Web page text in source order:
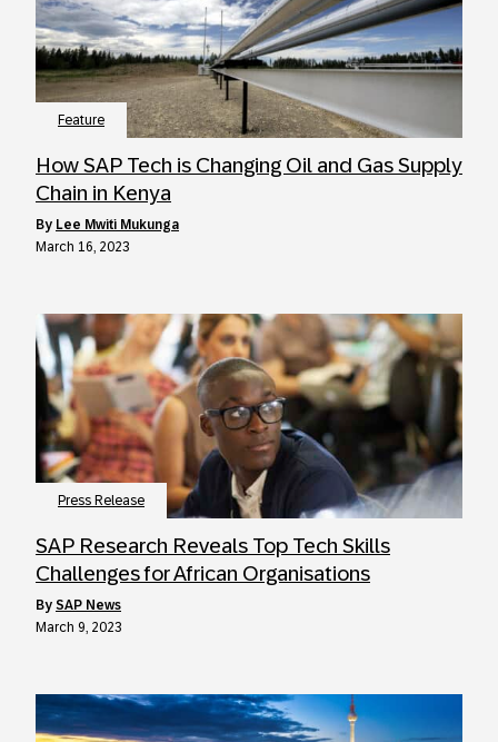
Feature
How SAP Tech is Changing Oil and Gas Supply
Chain in Kenya
by Lee Mwiti Mukunga
March 16, 2023
Press Release
SAP Research Reveals Top Tech Skills
Challenges for African Organisations
by SAP News
March 9, 2023